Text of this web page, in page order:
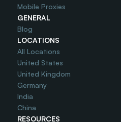
Mobile Proxies
GENERAL
Blog
LOCATIONS
All Locations
United States
United Kingdom
Germany
India
China
RESOURCES